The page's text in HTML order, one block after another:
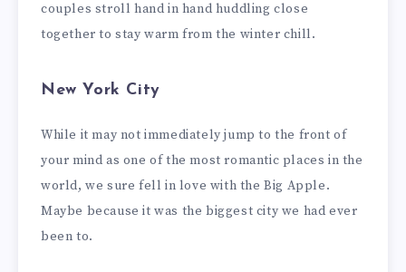
couples stroll hand in hand huddling close
together to stay warm from the winter chill.
New York City
While it may not immediately jump to the front of
your mind as one of the most romantic places in the
world, we sure fell in love with the Big Apple.
Maybe because it was the biggest city we had ever
been to.